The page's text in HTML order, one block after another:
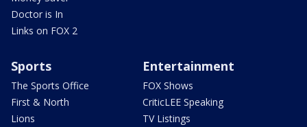
Doctor is In
Links on FOX 2
Sports
The Sports Office
First & North
Lions
Entertainment
FOX Shows
CriticLEE Speaking
TV Listings